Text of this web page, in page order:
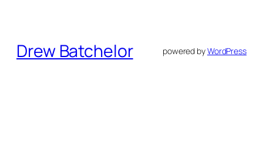
Drew Batchelor powered byWordPress